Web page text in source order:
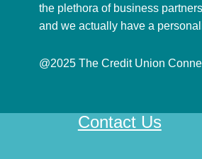
the plethora of business
and we actually have a
@2025 The Credit Union
Contact Us